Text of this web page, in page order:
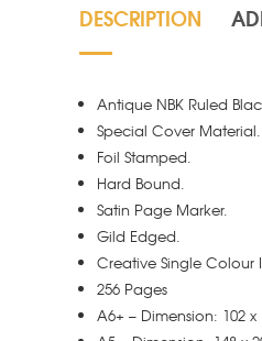
DESCRIPTION
Antique NBK Ruled
Special Cover Material.
Foil Stamped.
Hard Bound.
Satin Page Marker.
Gild Edged.
Creative Single Colour
256 Pages
A6+ – Dimension: 102 x